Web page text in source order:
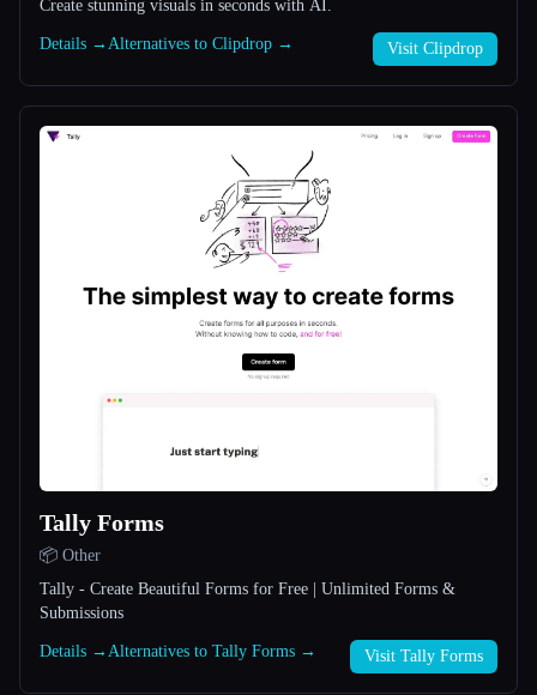
Create stunning visuals in seconds with AI.
Details → Alternatives to Clipdrop → Visit Clipdrop
Tally Forms
📦 Other
Tally - Create Beautiful Forms for Free | Unlimited Forms &
Submissions
Details → Alternatives to Tally Forms → Visit Tally Forms